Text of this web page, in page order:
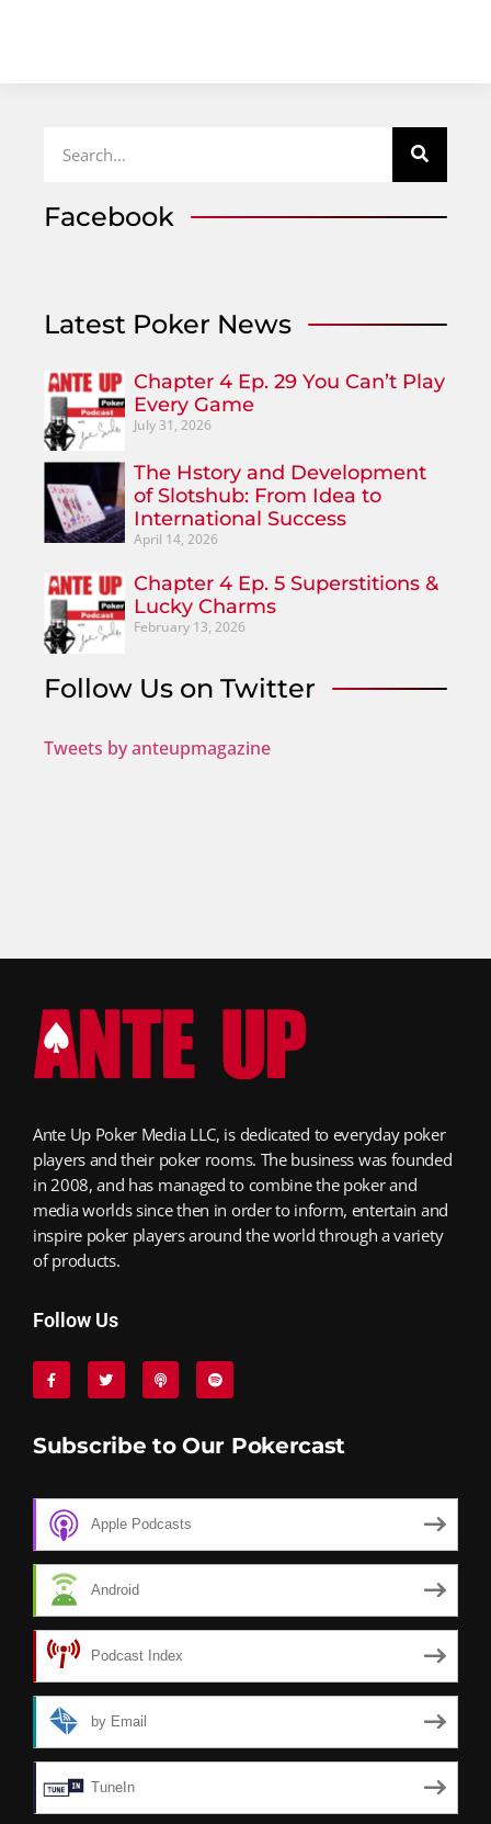
Facebook
Latest Poker News
Chapter 4 Ep. 29 You Can’t Play
Every Game
July 31, 2026
The Hstory and Development
of Slotshub: From Idea to
International Success
April 14, 2026
Chapter 4 Ep. 5 Superstitions &
Lucky Charms
February 13, 2026
Follow Us on Twitter
Tweets by anteupmagazine
Ante Up Poker Media LLC, is dedicated to everyday poker
players and their poker rooms. The business was founded
in 2008, and has managed to combine the poker and
media worlds since then in order to inform, entertain and
inspire poker players around the world through a variety
of products.
Follow Us
Subscribe to Our Pokercast
Apple Podcasts
Android
Podcast Index
by Email
TuneIn